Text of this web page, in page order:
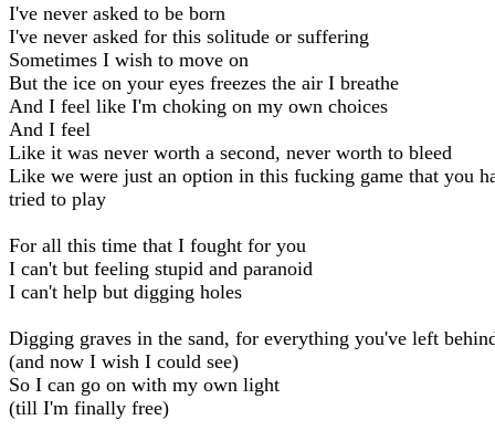
I've never asked to be born
I've never asked for this solitude or suffering
Sometimes I wish to move on
But the ice on your eyes freezes the air I breathe
And I feel like I'm choking on my own choices
And I feel
Like it was never worth a second, never worth to bleed
Like we were just an option in this fucking game that you
tried to play
For all this time that I fought for you
I can't but feeling stupid and paranoid
I can't help but digging holes
Digging graves in the sand, for everything you've left
(and now I wish I could see)
So I can go on with my own light
(till I'm finally free)